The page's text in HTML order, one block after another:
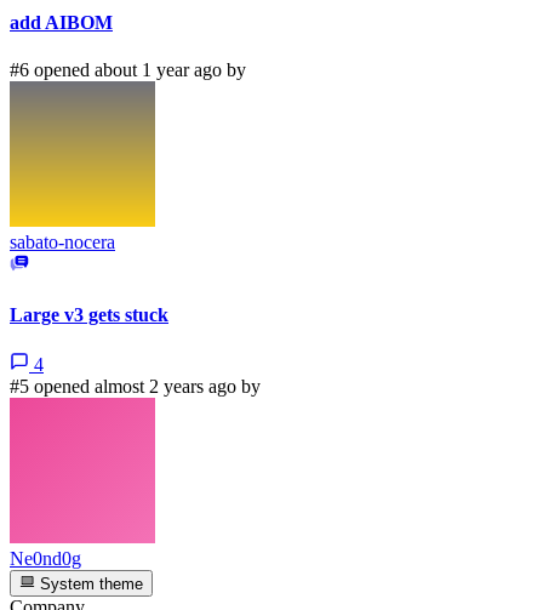
add AIBOM
#6 opened about 1 year ago by
sabato-nocera
Large v3 gets stuck
4
#5 opened almost 2 years ago by
Ne0nd0g
System theme